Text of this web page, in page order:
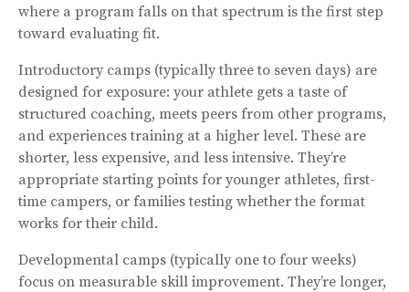
where a program falls on that spectrum is the first step
toward evaluating fit.
Introductory camps (typically three to seven days) are
designed for exposure: your athlete gets a taste of
structured coaching, meets peers from other programs,
and experiences training at a higher level. These are
shorter, less expensive, and less intensive. They’re
appropriate starting points for younger athletes, first-
time campers, or families testing whether the format
works for their child.
Developmental camps (typically one to four weeks)
focus on measurable skill improvement. They’re longer,